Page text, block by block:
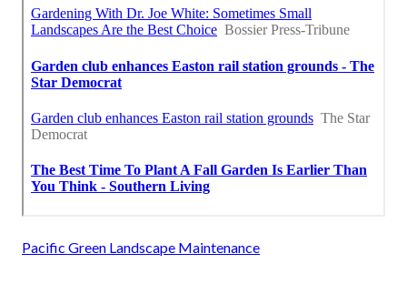
Pacific Green Landscape Maintenance